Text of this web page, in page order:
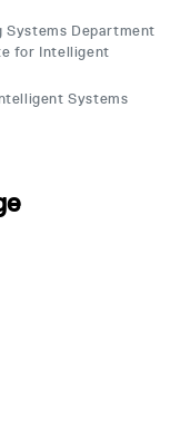
Department
for Intelligent
Systems